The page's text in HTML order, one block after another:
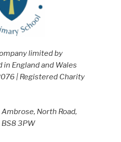
limited by
England and Wales
| Registered Charity
North Road,
3PW